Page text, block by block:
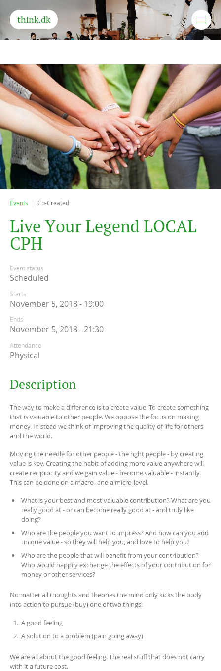
think.dk
Events Co-Created
Live Your Legend LOCAL
CPH
Event status
Scheduled
Starts
November 5, 2018 - 19:00
Ends
November 5, 2018 - 21:30
Attendance
Physical
Description
The way to make a difference is to create value. To create something
that is valuable to other people. We oppose the focus on making
money. In stead we think of improving the quality of life for others
and the world.
Moving the needle for other people - the right people - by creating
value is key. Creating the habit of adding more value anywhere will
create reciprocity and we gain value - become valuable - instantly.
This can be done on a macro- and a micro-level.
What is your best and most valuable contribution? What are you
really good at - or can become really good at - and truly like
doing?
Who are the people you want to impress? And how can you add
unique value - so they will help you, and love to help you?
Who are the people that will benefit from your contribution?
Who would happily exchange the effects of your contribution for
money or other services?
No matter all thoughts and theories the mind only kicks the body
into action to pursue (buy) one of two things:
A good feeling
A solution to a problem (pain going away)
We are all about the good feeling. The real stuff that does not carry
with it a future cost.